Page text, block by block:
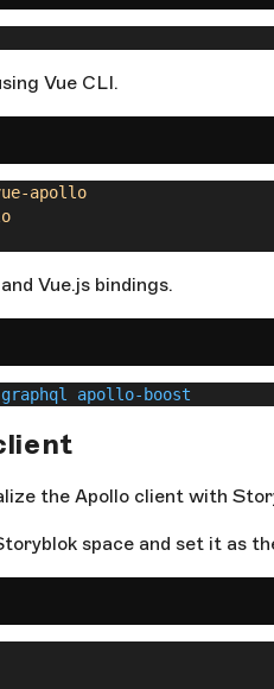
Vue CLI.
apollo
Vue.js bindings.
apollo-boost
the Apollo client with
space and set it as